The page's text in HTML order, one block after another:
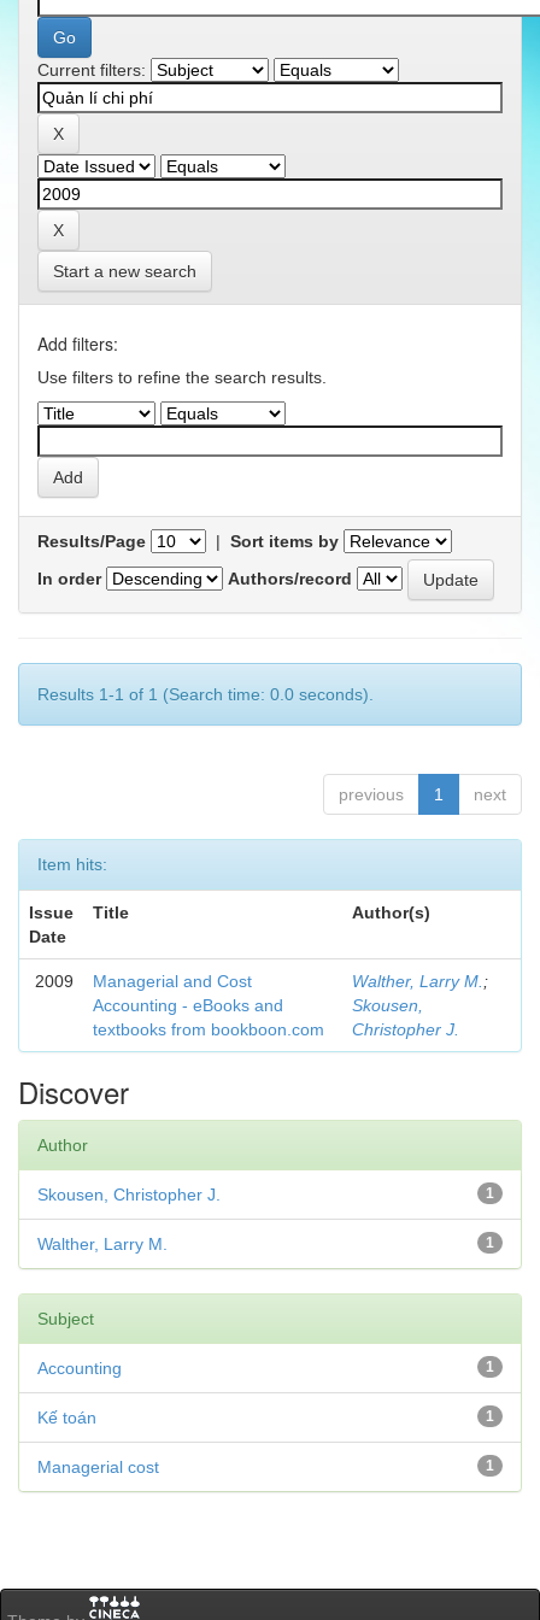
Current filters:
Start a new search
Add filters:
Use filters to refine the search results.
Results/Page | Sort items by
In order
Authors/record
Results 1-1 of 1 (Search time: 0.0 seconds).
previous 1 next
Item hits:
Issue
Date
Title Author(s)
2009
Managerial and Cost
Accounting - eBooks and
textbooks from bookboon.com
Walther, Larry M. ;
Skousen,
Christopher J.
Discover
Author
1
Skousen, Christopher J.
1
Walther, Larry M.
Subject
1
Accounting
1
Kế toán
1
Managerial cost